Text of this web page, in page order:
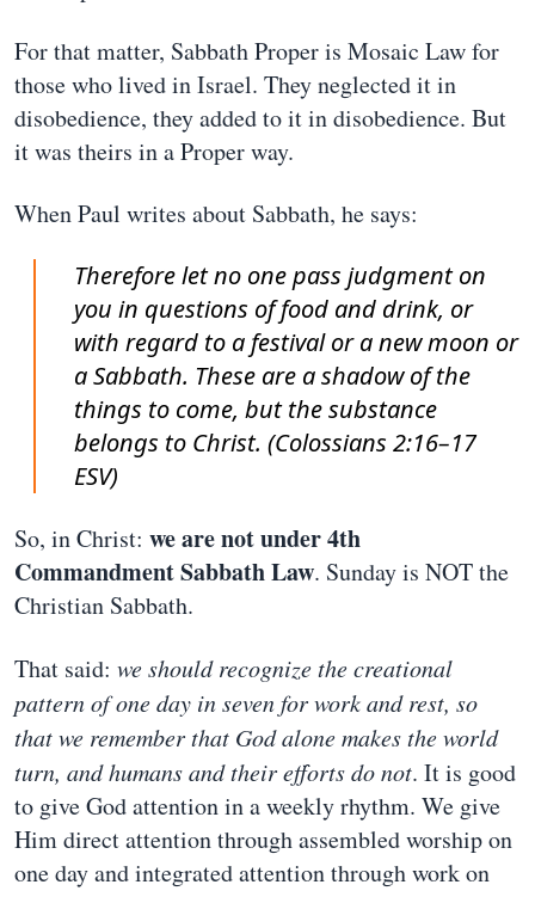
For that matter, Sabbath Proper is Mosaic Law for
those who lived in Israel. They neglected it in
disobedience, they added to it in disobedience. But
it was theirs in a Proper way.
When Paul writes about Sabbath, he says:
Therefore let no one pass judgment on
you in questions of food and drink, or
with regard to a festival or a new moon or
a Sabbath. These are a shadow of the
things to come, but the substance
belongs to Christ. (Colossians 2:16–17
ESV)
So, in Christ: we are not under 4th
Commandment Sabbath Law. Sunday is NOT the
Christian Sabbath.
That said: we should recognize the creational
pattern of one day in seven for work and rest, so
that we remember that God alone makes the world
turn, and humans and their efforts do not. It is good
to give God attention in a weekly rhythm. We give
Him direct attention through assembled worship on
one day and integrated attention through work on